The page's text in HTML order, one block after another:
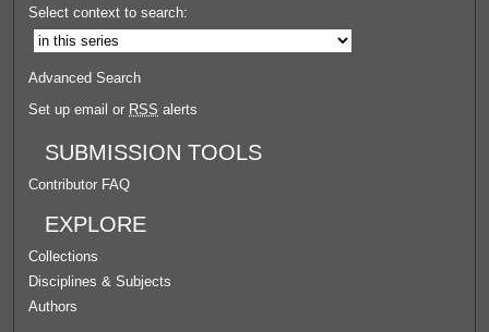
Select context to search:
Advanced Search
Set up email or RSS alerts
SUBMISSION TOOLS
Contributor FAQ
EXPLORE
Collections
Disciplines & Subjects
Authors